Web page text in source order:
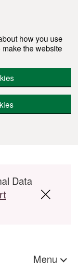
how you use
the website
Data
Menu